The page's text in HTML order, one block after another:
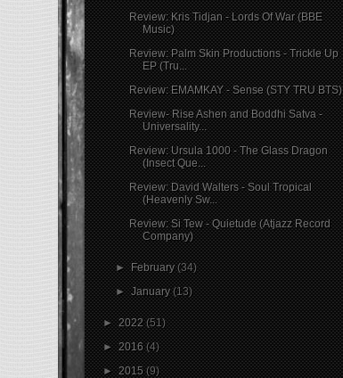
Review: Kris Tidjan - Lords Of War (BBE
Music)
Review: Palm Skin Productions - Trickle Up
EP (Tru...
Review: EMAMKAY - Sense (STY TRU BTS)
Review- Rise Ashen and Boddhi Satva -
Universality...
Review: Ursula 1000 - The Glass Dragon
(Insect Que...
Review: David Walters - Soul Tropical
(Heavenly Sw...
Review: Si Tew - Quietude (Atjazz Record
Company)
►February(34)
►January(13)
►2022(51)
►2016(4)
►2015(9)